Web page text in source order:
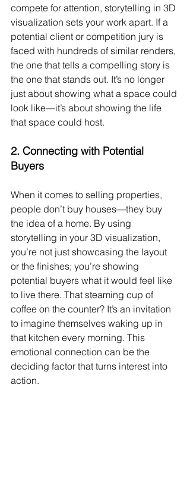
compete for attention, storytelling in 3D
visualization sets your work apart. If a
potential client or competition jury is
faced with hundreds of similar renders,
the one that tells a compelling story is
the one that stands out. It’s no longer
just about showing what a space could
look like—it’s about showing the life
that space could host.
2. Connecting with Potential
Buyers
When it comes to selling properties,
people don’t buy houses—they buy
the idea of a home. By using
storytelling in your 3D visualization,
you’re not just showcasing the layout
or the finishes; you’re showing
potential buyers what it would feel like
to live there. That steaming cup of
coffee on the counter? It’s an invitation
to imagine themselves waking up in
that kitchen every morning. This
emotional connection can be the
deciding factor that turns interest into
action.